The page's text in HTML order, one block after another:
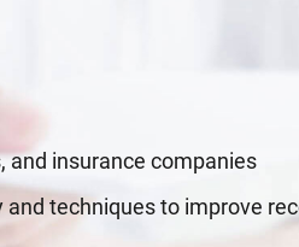
and insurance companies
techniques to improve